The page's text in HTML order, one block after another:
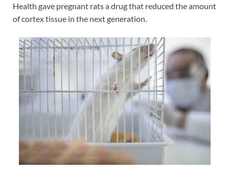
Health gave pregnant rats a drug that reduced the amount
of cortex tissue in the next generation.